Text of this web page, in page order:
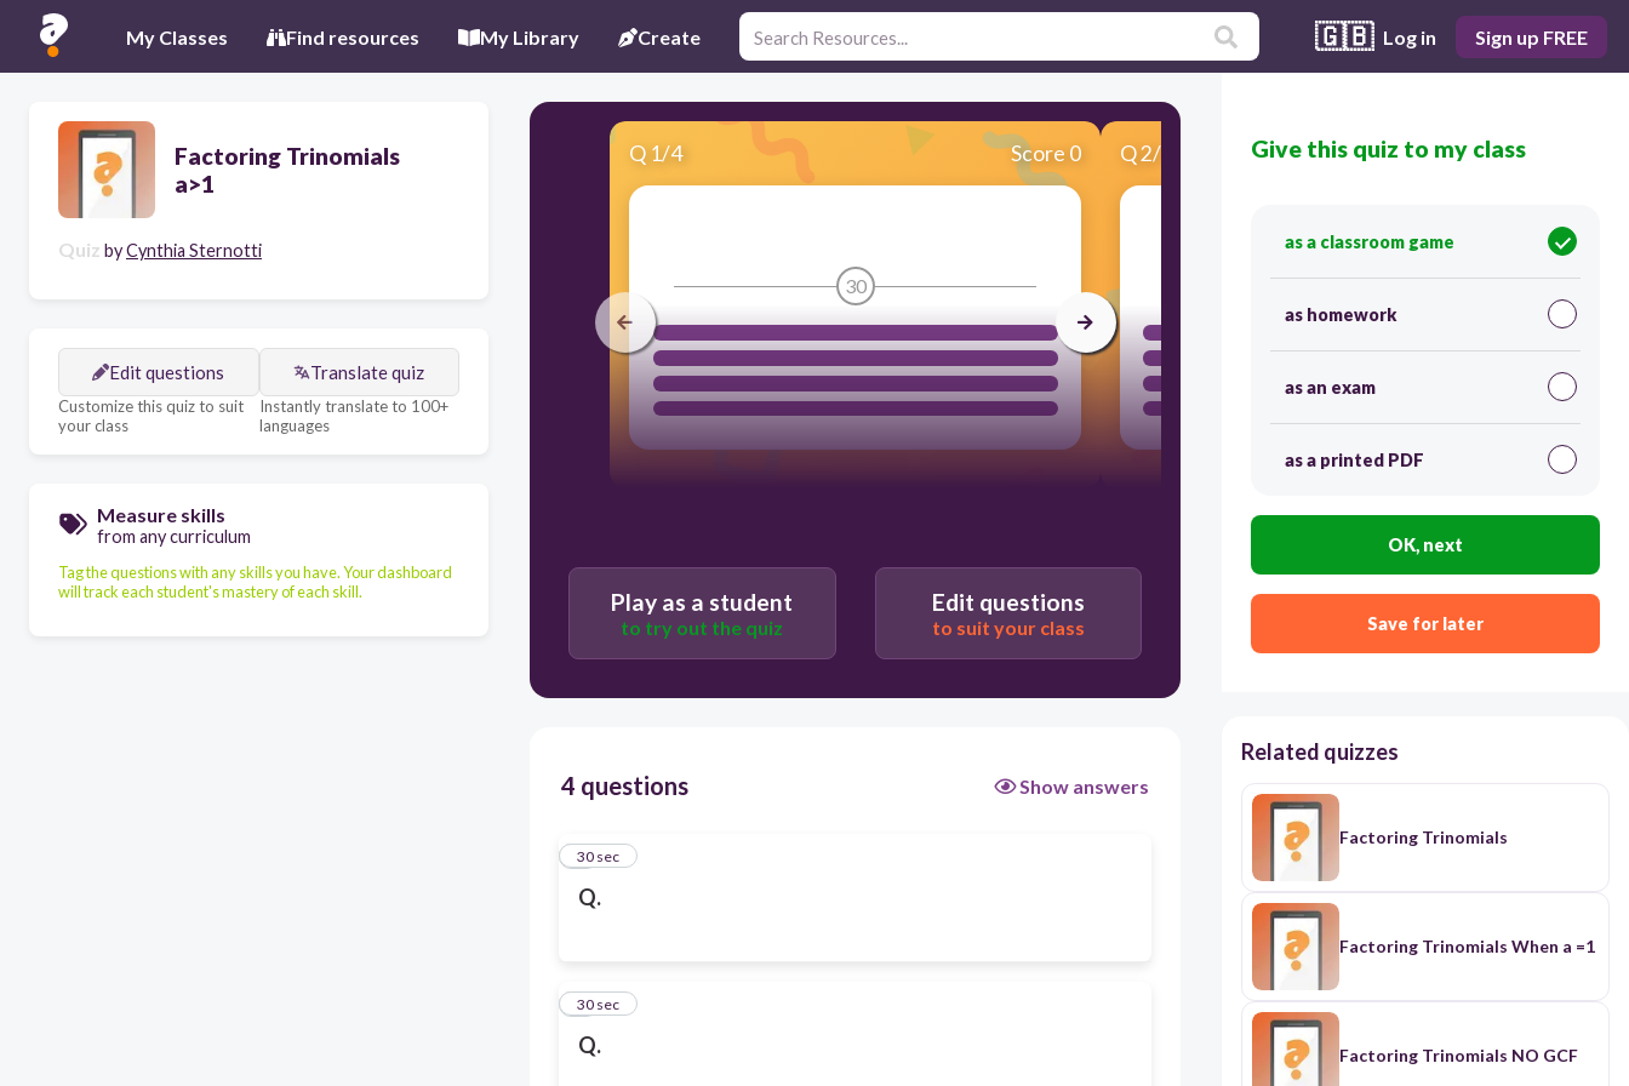
My Classes Find resources My Library Create 🇬🇧 Log in Sign up FREE
Factoring Trinomials
a>1
Quiz byCynthia Sternotti
Edit questions
Customize this quiz to suit
your class
Translate quiz
Instantly translate to 100+
languages
Measure skills
from any curriculum
Tag the questions with any skills you have. Your dashboard
will track each student's mastery of each skill.
Q 1/4 Score 0
30
Q2/4 Score 0
30
Play as a student
to try out the quiz
Edit questions
to suit your class
4 questions Show answers
Q.
1
30 sec
Q.
2
30 sec
Give this quiz to my class
as a classroom game
as homework
as an exam
as a printed PDF
OK, next
Save for later
Related quizzes
Factoring Trinomials
Factoring Trinomials When a =1
Factoring Trinomials NO GCF